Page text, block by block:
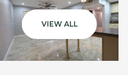
VIEW ALL
09